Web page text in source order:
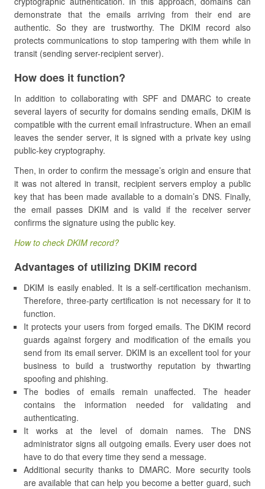
demonstrate that the emails arriving from their end are
authentic. So they are trustworthy. The DKIM record also
protects communications to stop tampering with them while in
transit (sending server-recipient server).
How does it function?
In addition to collaborating with SPF and DMARC to create
several layers of security for domains sending emails, DKIM is
compatible with the current email infrastructure. When an email
leaves the sender server, it is signed with a private key using
public-key cryptography.
Then, in order to confirm the message’s origin and ensure that
it was not altered in transit, recipient servers employ a public
key that has been made available to a domain’s DNS. Finally,
the email passes DKIM and is valid if the receiver server
confirms the signature using the public key.
How to check DKIM record?
Advantages of utilizing DKIM record
DKIM is easily enabled. It is a self-certification mechanism.
Therefore, three-party certification is not necessary for it to
function.
It protects your users from forged emails. The DKIM record
guards against forgery and modification of the emails you
send from its email server. DKIM is an excellent tool for your
business to build a trustworthy reputation by thwarting
spoofing and phishing.
The bodies of emails remain unaffected. The header
contains the information needed for validating and
authenticating.
It works at the level of domain names. The DNS
administrator signs all outgoing emails. Every user does not
have to do that every time they send a message.
Additional security thanks to DMARC. More security tools
are available that can help you become a better guard, such